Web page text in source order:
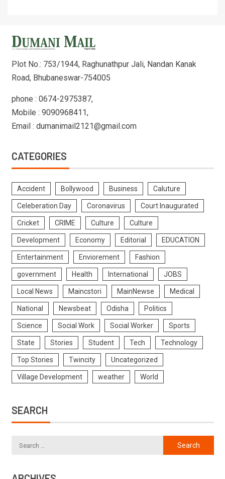
Plot No.: 753/1944, Raghunathpur Jali, Nandan Kanak
Road, Bhubaneswar-754005
phone : 0674-2975387,
Mobile : 9090968411,
Email : dumanimail2121@gmail.com
CATEGORIES
Accident Bollywood Business Caluture
Celeberation Day Coronavirus Court Inaugurated
Cricket CRIME Culture Culture
Development Economy Editorial EDUCATION
Entertainment Enviorement Fashion
government Health International JOBS
Local News Maincstori MainNewse Medical
National Newsbeat Odisha Politics
Science Social Work Social Worker Sports
State Stories Student Tech Technology
Top Stories Twincity Uncategorized
Village Development weather World
SEARCH